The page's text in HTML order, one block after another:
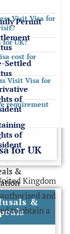
Permit
Settled
of
of
&
&
for UK
Kingdom
and
to obtain a
Visit Visa for
for UK?
cost for
Visit Visa for
requirement
Solicitors